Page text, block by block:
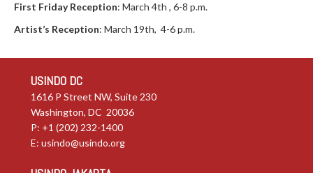
First Friday Reception: March 4th , 6-8 p.m.
Artist’s Reception: March 19th, 4-6 p.m.
USINDO DC
1616 P Street NW, Suite 230
Washington, DC 20036
P: +1 (202) 232-1400
E: usindo@usindo.org